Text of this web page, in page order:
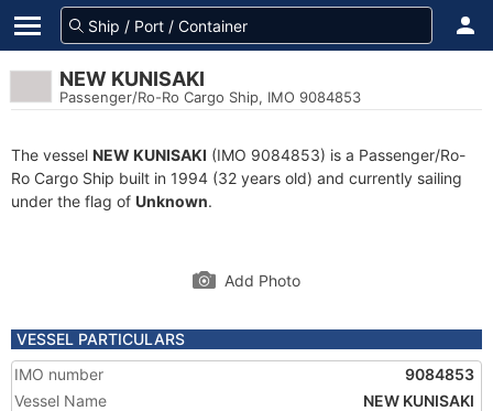
NEW KUNISAKI
Passenger/Ro-Ro Cargo Ship, IMO 9084853
The vessel NEW KUNISAKI (IMO 9084853) is a Passenger/Ro-
Ro Cargo Ship built in 1994 (32 years old) and currently sailing
under the flag of Unknown.
Add Photo
VESSEL PARTICULARS
IMO number
9084853
Vessel Name
NEW KUNISAKI